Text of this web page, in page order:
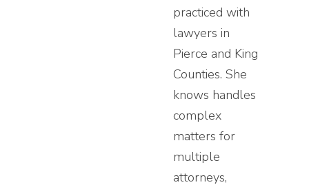
practiced with
lawyers in
Pierce and King
Counties. She
knows handles
complex
matters for
multiple
attorneys,